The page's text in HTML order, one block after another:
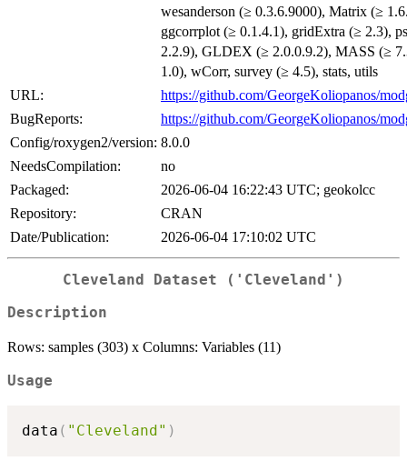
wesanderson (≥ 0.3.6.9000), Matrix (≥
ggcorrplot (≥ 0.1.4.1), gridExtra (≥ 2.3),
2.2.9), GLDEX (≥ 2.0.0.9.2), MASS (≥
1.0), wCorr, survey (≥ 4.5), stats, utils
URL:
https://github.com/GeorgeKoliopanos/
BugReports:
https://github.com/GeorgeKoliopanos/
Config/roxygen2/version: 8.0.0
NeedsCompilation:
no
Packaged:
2026-06-04 16:22:43 UTC; geokolcc
Repository:
CRAN
Date/Publication:
2026-06-04 17:10:02 UTC
Cleveland Dataset ('Cleveland')
Description
Rows: samples (303) x Columns: Variables (11)
Usage
data ( "Cleveland" )